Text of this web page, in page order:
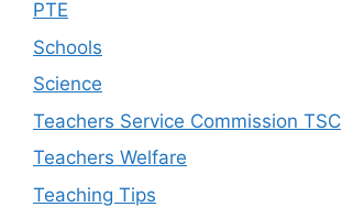
PTE
Schools
Science
Teachers Service Commission TSC
Teachers Welfare
Teaching Tips